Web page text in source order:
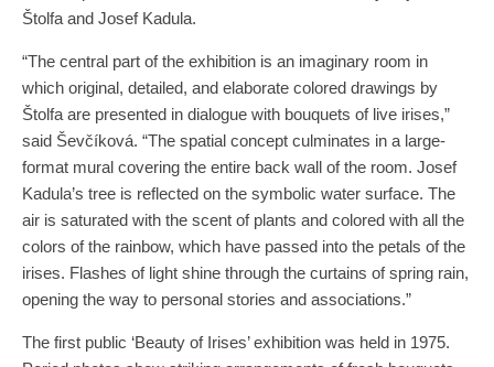
Štolfa and Josef Kadula.
“The central part of the exhibition is an imaginary room in
which original, detailed, and elaborate colored drawings by
Štolfa are presented in dialogue with bouquets of live irises,”
said Ševčíková. “The spatial concept culminates in a large-
format mural covering the entire back wall of the room. Josef
Kadula’s tree is reflected on the symbolic water surface. The
air is saturated with the scent of plants and colored with all the
colors of the rainbow, which have passed into the petals of the
irises. Flashes of light shine through the curtains of spring rain,
opening the way to personal stories and associations.”
The first public ‘Beauty of Irises’ exhibition was held in 1975.